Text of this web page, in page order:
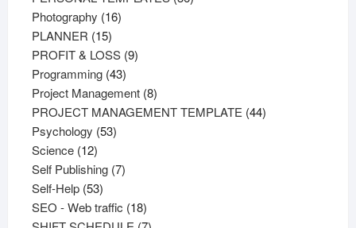
Photography 1616
PLANNER 1515
products
PROFIT & LOSS 99
Programming 4343
products
Project Management 88
products
PROJECT MANAGEMENT TEMPLATE 4444
Psychology 5353
Science 1212
products
Self Publishing 77
Self-Help 5353
products
SEO - Web traffic 1818